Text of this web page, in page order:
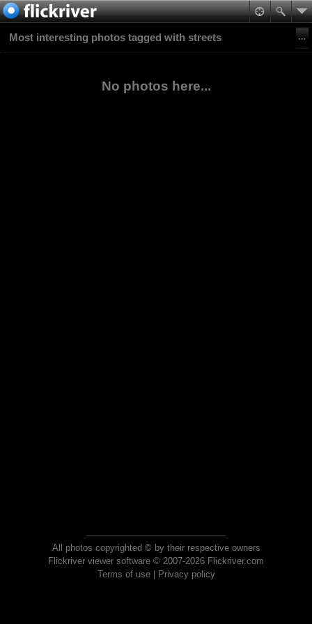
Most interesting photos tagged with streets
No photos here...
All photos copyrighted © by their respective owners
Flickriver viewer software © 2007-2026 Flickriver.com
Terms of use| Privacy policy